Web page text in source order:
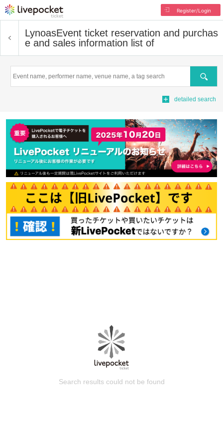
Register/Login
LynoasEvent ticket reservation and purchas
e and sales information list of
Search
detailed search
Search results could not be found